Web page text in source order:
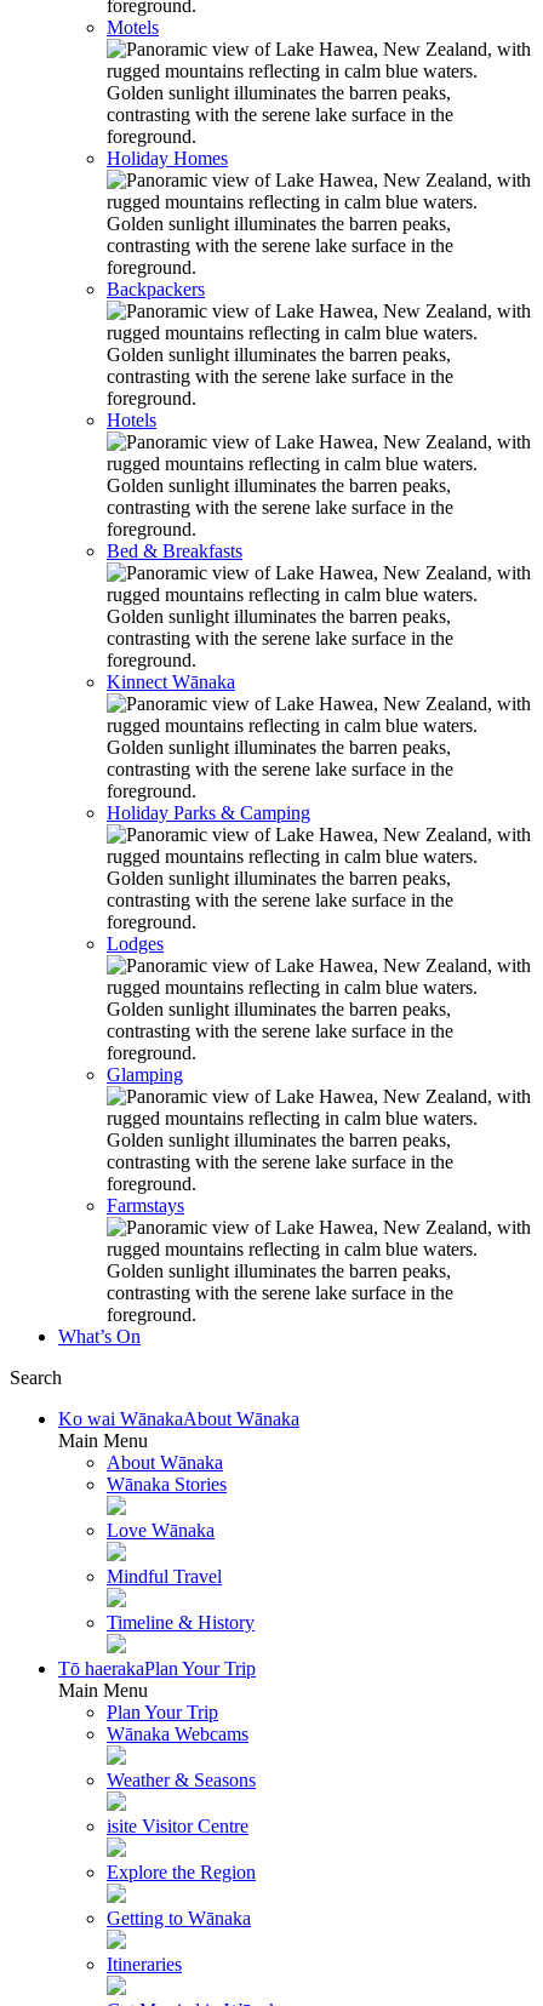
Motels
Holiday Homes
Backpackers
Hotels
Bed & Breakfasts
Kinnect Wānaka
Holiday Parks & Camping
Lodges
Glamping
Farmstays
What’s On
Search
Ko wai WānakaAbout Wānaka
Main Menu
About Wānaka
Wānaka Stories
Love Wānaka
Mindful Travel
Timeline & History
Tō haerakaPlan Your Trip
Main Menu
Plan Your Trip
Wānaka Webcams
Weather & Seasons
isite Visitor Centre
Explore the Region
Getting to Wānaka
Itineraries